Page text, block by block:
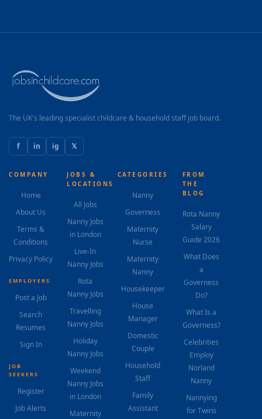
The UK's leading specialist childcare & household staff job board.
f in ig 𝕏
COMPANY
Home
About Us
Terms &
Conditions
Privacy Policy
EMPLOYERS
Post a Job
Search
Resumes
Sign In
JOB
SEEKERS
Register
Job Alerts
JOBS &
LOCATIONS
All Jobs
Nanny Jobs
in London
Live-In
Nanny Jobs
Rota
Nanny Jobs
Travelling
Nanny Jobs
Holiday
Nanny Jobs
Weekend
Nanny Jobs
in London
Maternity
CATEGORIES
Nanny
Governess
Maternity
Nurse
Maternity
Nanny
Housekeeper
House
Manager
Domestic
Couple
Household
Staff
Family
Assistant
FROM
THE
BLOG
Rota Nanny
Salary
Guide 2026
What Does
a
Governess
Do?
What Is a
Governess?
Celebrities
Employ
Norland
Nanny
Nannying
for Twins